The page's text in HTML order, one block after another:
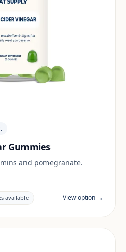
Gummies
and pomegranate.
available View option →